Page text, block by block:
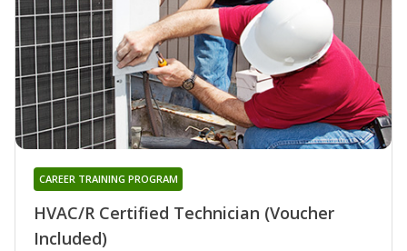
HVAC/R Certified Technician (Voucher
Included)
CAREER TRAINING PROGRAM